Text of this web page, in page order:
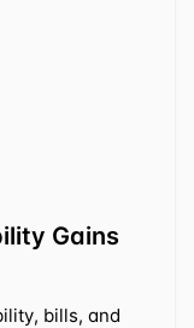
Gains
bills, and